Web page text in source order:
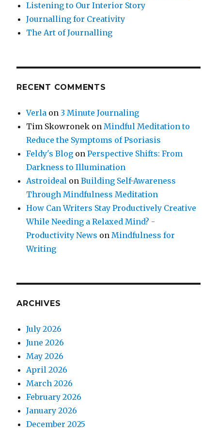
Listening to Our Interior Story
Journalling for Creativity
The Art of Journalling
RECENT COMMENTS
Verla on 3 Minute Journaling
Tim Skowronek onMindful Meditation to
Reduce the Symptoms of Psoriasis
Feldy's Blog onPerspective Shifts: From
Darkness to Illumination
Astroideal onBuilding Self-Awareness
Through Mindfulness Meditation
How Can Writers Stay Productively Creative
While Needing a Relaxed Mind? -
Productivity News onMindfulness for
Writing
ARCHIVES
July 2026
June 2026
May 2026
April 2026
March 2026
February 2026
January 2026
December 2025